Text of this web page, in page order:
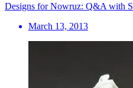
Designs for Nowruz: Q&A with
March 13, 2013